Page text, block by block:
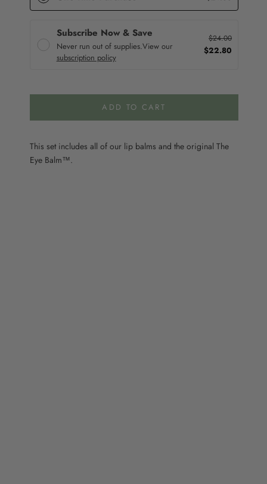
Subscribe Now & Save
Never run out of supplies.View our
subscription policy
$24.00
$22.80
ADD TO CART
This set includes all of our lip balms and the original The
Eye Balm™.